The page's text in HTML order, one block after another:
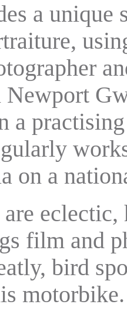
a unique
Newport
a
on a
film and
bird
motorbike.